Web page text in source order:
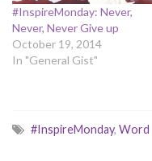
#InspireMonday: Never,
Never, Never Give up
October 19, 2014
In "General Gist"
#InspireMonday, Word